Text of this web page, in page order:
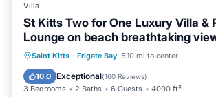
Villa
St Kitts Two for One Luxury Villa &
Lounge on beach breathtaking
Saint Kitts · Frigate Bay 5.10 mi to center
10.0 Exceptional(160 Reviews)
3 Bedrooms 2 Baths 6 Guests 4000 ft²
Private Pool Oceanfront
Pool